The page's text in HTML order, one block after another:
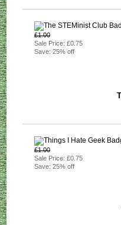
£1.00
Sale Price: £0.75
Save: 25% off
£1.00
Sale Price: £0.75
Save: 25% off